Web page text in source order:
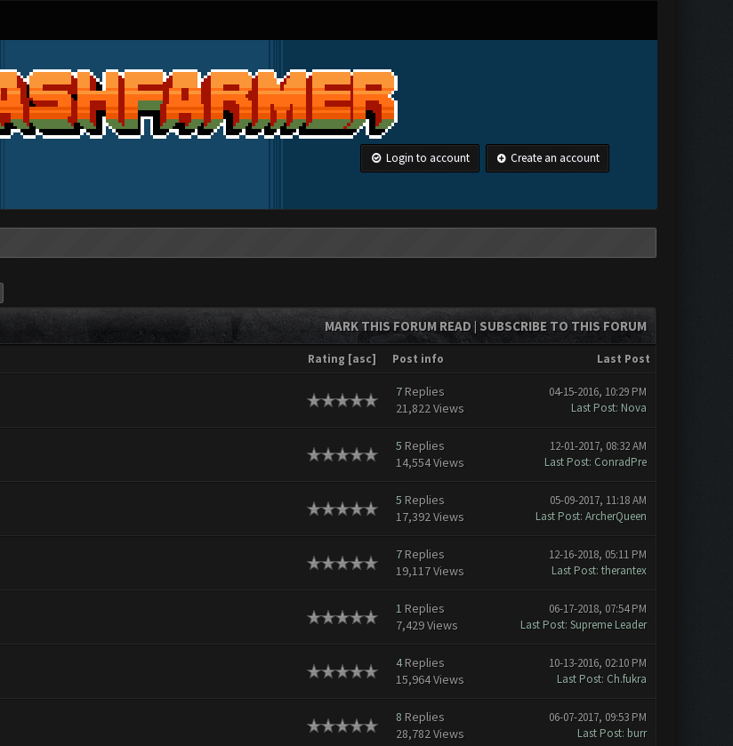
Login to account Create an account
MARK THIS FORUM READ| SUBSCRIBE TO THIS FORUM
Rating [asc] Post info Last Post
7Replies
21,822 Views
04-15-2016, 10:29 PM
Last Post: Nova
5 Replies
14,554 Views
12-01-2017, 08:32 AM
Last Post: ConradPre
5 Replies
17,392 Views
05-09-2017, 11:18 AM
Last Post: ArcherQueen
7Replies
19,117 Views
12-16-2018, 05:11 PM
Last Post: therantex
1 Replies
7,429 Views
06-17-2018, 07:54 PM
Last Post: Supreme Leader
4Replies
15,964 Views
10-13-2016, 02:10 PM
Last Post: Ch.fukra
8 Replies
28,782 Views
06-07-2017, 09:53 PM
Last Post: burr